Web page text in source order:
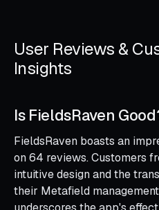
User Reviews &
Insights
Is FieldsRaven
FieldsRaven boasts an
on 64 reviews. Customers
intuitive design and the
their Metafield